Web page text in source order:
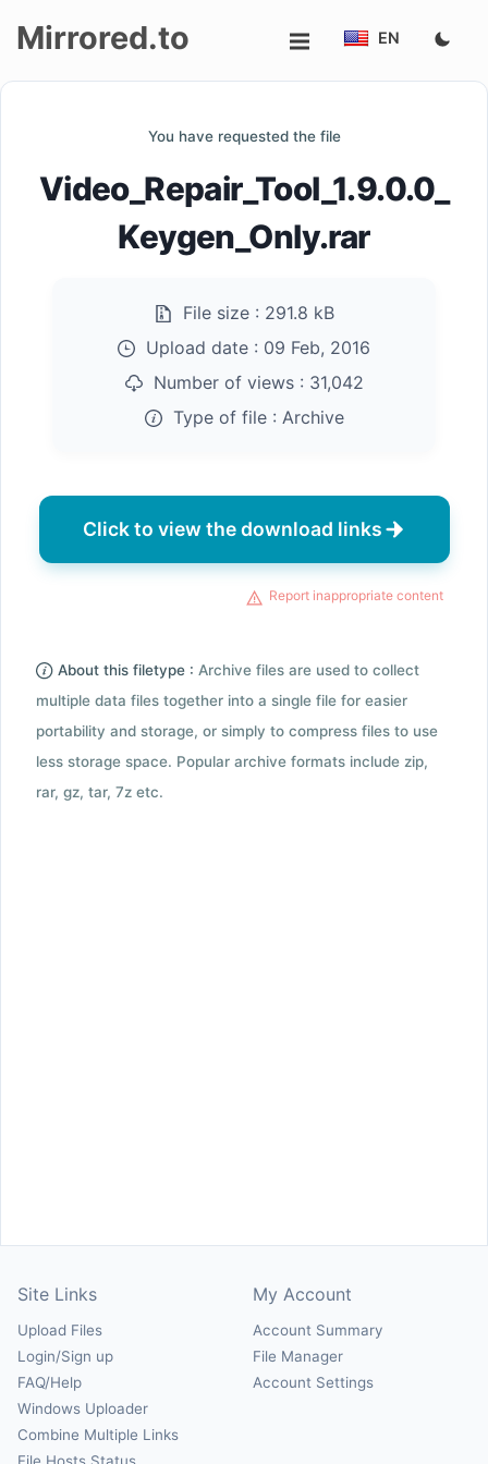
Mirrored.to EN
You have requested the file
Video_Repair_Tool_1.9.0.0_
Keygen_Only.rar
File size : 291.8 kB
Upload date : 09 Feb, 2016
Number of views : 31,042
Type of file : Archive
Click to view the download links
Report inappropriate content
About this filetype : Archive files are used to collect
multiple data files together into a single file for easier
portability and storage, or simply to compress files to use
less storage space. Popular archive formats include zip,
rar, gz, tar, 7z etc.
Site Links
Upload Files
Login/Sign up
FAQ/Help
Windows Uploader
Combine Multiple Links
My Account
Account Summary
File Manager
Account Settings